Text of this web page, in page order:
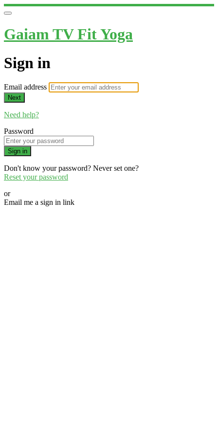
Gaiam TV Fit Yoga
Sign in
Email address
Next
Need help?
Password
Sign in
Don't know your password? Never set one?
Reset your password
or
Email me a sign in link